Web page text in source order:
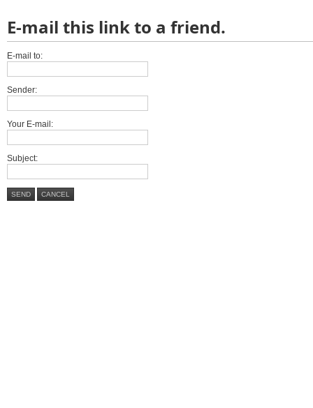
E-mail this link to a friend.
E-mail to:
Sender:
Your E-mail:
Subject:
SEND CANCEL